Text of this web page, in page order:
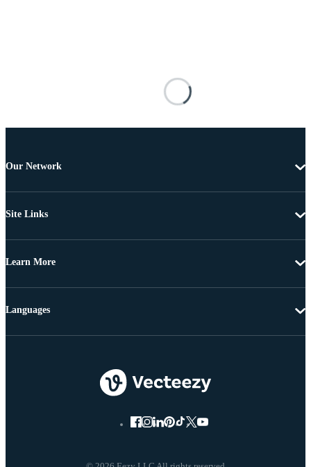
Our Network
Site Links
Learn More
Languages